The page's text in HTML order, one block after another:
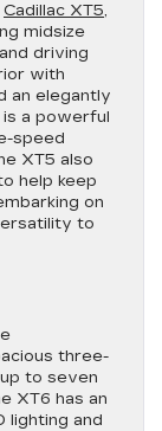
Cadillac XT5,
midsize
driving
with
an elegantly
a powerful
speed
XT5 also
help keep
on
to
three-
to seven
XT6 has an
lighting and